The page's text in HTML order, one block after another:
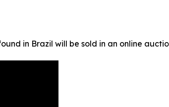
in Brazil will be sold in an online